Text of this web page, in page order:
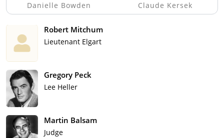
Danielle Bowden Claude Kersek
Robert Mitchum
Lieutenant Elgart
Gregory Peck
Lee Heller
Martin Balsam
Judge